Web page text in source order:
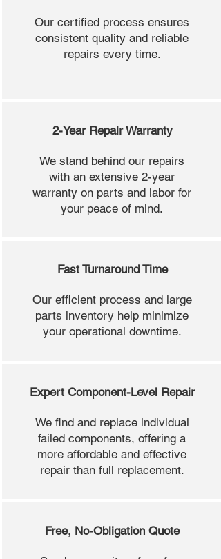
Our certified process ensures
consistent quality and reliable
repairs every time.
2-Year Repair Warranty
We stand behind our repairs
with an extensive 2-year
warranty on parts and labor for
your peace of mind.
Fast Turnaround Time
Our efficient process and large
parts inventory help minimize
your operational downtime.
Expert Component-Level Repair
We find and replace individual
failed components, offering a
more affordable and effective
repair than full replacement.
Free, No-Obligation Quote